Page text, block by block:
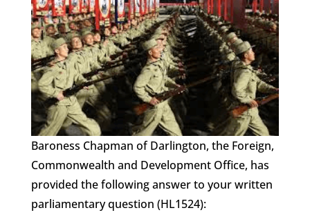
Baroness Chapman of Darlington, the Foreign,
Commonwealth and Development Office, has
provided the following answer to your written
parliamentary question (HL1524):